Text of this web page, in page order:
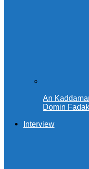
An
Domin
Interview